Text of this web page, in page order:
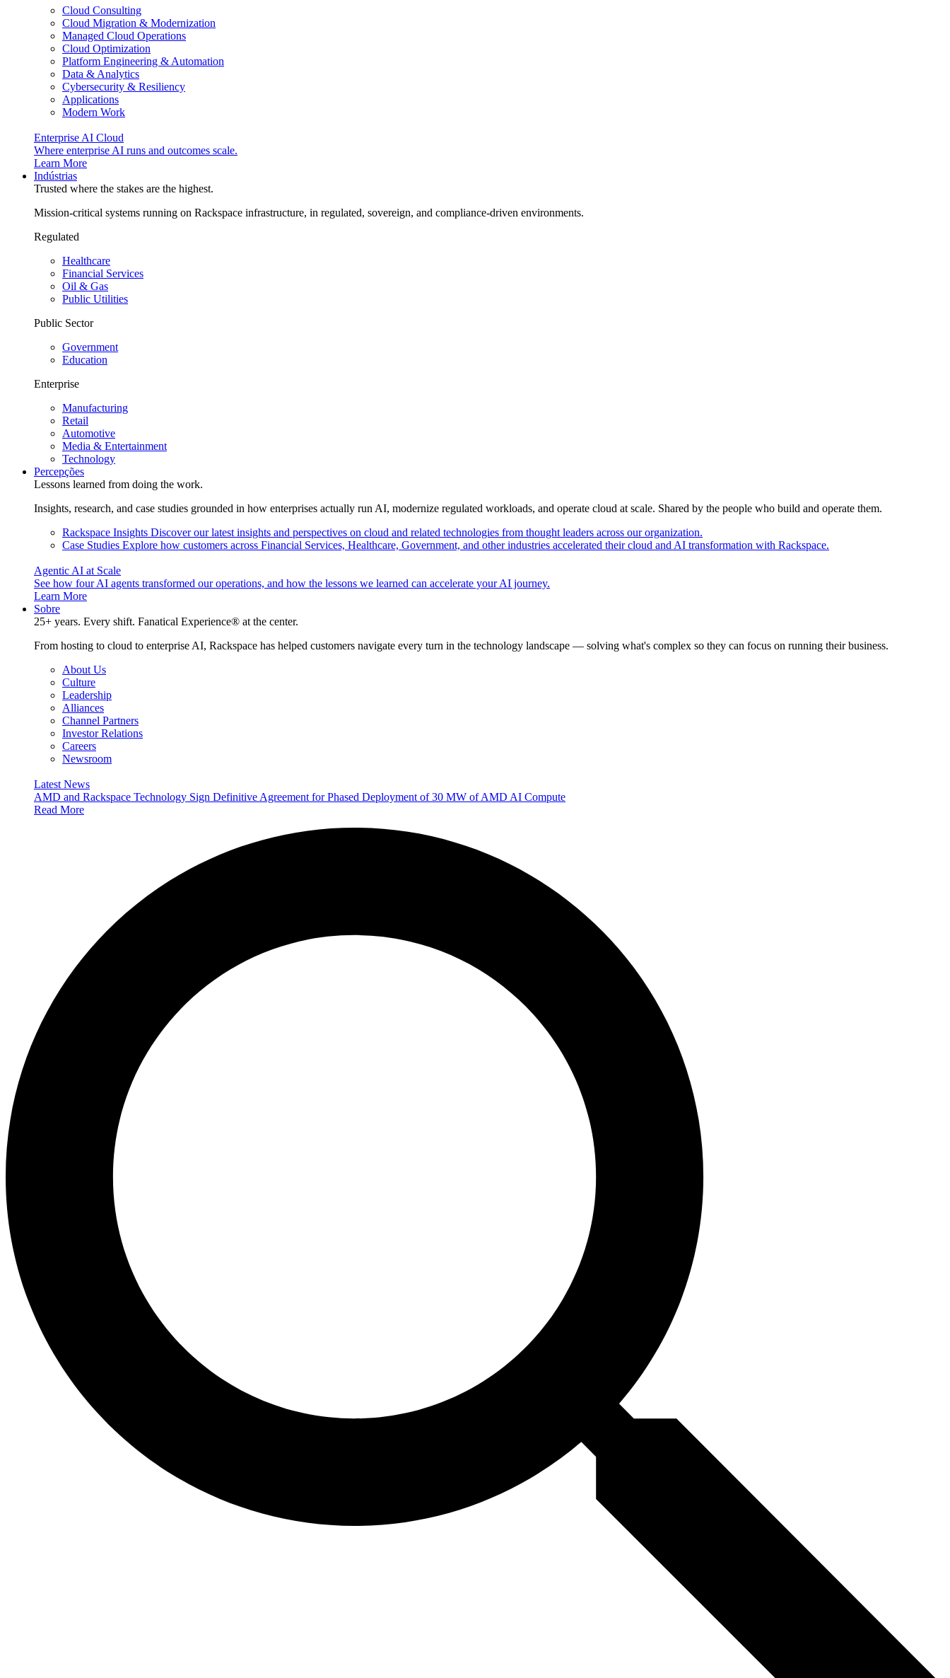
Cloud Consulting
Cloud Migration & Modernization
Managed Cloud Operations
Cloud Optimization
Platform Engineering & Automation
Data & Analytics
Cybersecurity & Resiliency
Applications
Modern Work
Enterprise AI Cloud
Where enterprise AI runs and outcomes scale.
Learn More
Indústrias
Trusted where the stakes are the highest.
Mission-critical systems running on Rackspace infrastructure, in regulated, sovereign, and compliance-driven environments.
Regulated
Healthcare
Financial Services
Oil & Gas
Public Utilities
Public Sector
Government
Education
Enterprise
Manufacturing
Retail
Automotive
Media & Entertainment
Technology
Percepções
Lessons learned from doing the work.
Insights, research, and case studies grounded in how enterprises actually run AI, modernize regulated workloads, and operate cloud at scale. Shared by the people who build and operate them.
Rackspace Insights Discover our latest insights and perspectives on cloud and related technologies from thought leaders across our organization.
Case Studies Explore how customers across Financial Services, Healthcare, Government, and other industries accelerated their cloud and AI transformation with Rackspace.
Agentic AI at Scale
See how four AI agents transformed our operations, and how the lessons we learned can accelerate your AI journey.
Learn More
Sobre
25+ years. Every shift. Fanatical Experience® at the center.
From hosting to cloud to enterprise AI, Rackspace has helped customers navigate every turn in the technology landscape — solving what's complex so they can focus on running their business.
About Us
Culture
Leadership
Alliances
Channel Partners
Investor Relations
Careers
Newsroom
Latest News
AMD and Rackspace Technology Sign Definitive Agreement for Phased Deployment of 30 MW of AMD AI Compute
Read More